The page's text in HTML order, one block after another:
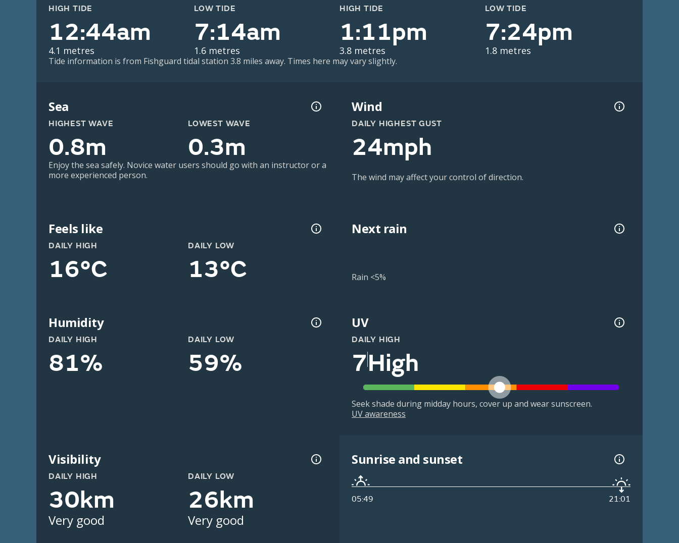
HIGH TIDE
12:44am
4.1 metres
LOW TIDE
7:14am
1.6 metres
HIGH TIDE
1:11pm
3.8 metres
LOW TIDE
7:24pm
1.8 metres
Tide information is from Fishguard tidal station 3.8 miles away. Times here may vary slightly.
Sea
HIGHEST WAVE
0.8m
LOWEST WAVE
0.3m
Enjoy the sea safely. Novice water users should go with an instructor or a
more experienced person.
Wind
DAILY HIGHEST GUST
24mph
The wind may affect your control of direction.
Feels like
DAILY HIGH
16°C
DAILY LOW
13°C
Next rain
Rain <5%
Humidity
DAILY HIGH
81%
DAILY LOW
59%
UV
DAILY HIGH
7High
Seek shade during midday hours, cover up and wear sunscreen.
UV awareness
Visibility
DAILY HIGH
30km
Very good
DAILY LOW
26km
Very good
Sunrise and sunset
05:49 21:01